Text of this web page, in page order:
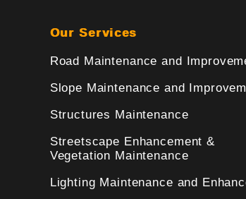
Our Services
Road Maintenance and
Slope Maintenance and
Structures Maintenance
Streetscape Enhancement &
Vegetation Maintenance
Lighting Maintenance and